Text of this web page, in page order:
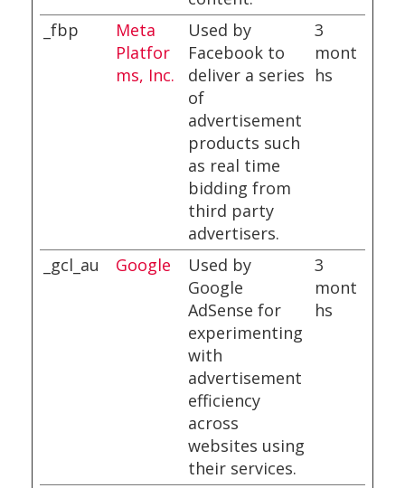
_fbp
Meta
Platfor
ms, Inc.
Used by
Facebook to
deliver a series
of
advertisement
products such
as real time
bidding from
third party
advertisers.
3
mont
hs
_gcl_au Google
Used by
Google
AdSense for
experimenting
with
advertisement
efficiency
across
websites using
their services.
3
mont
hs